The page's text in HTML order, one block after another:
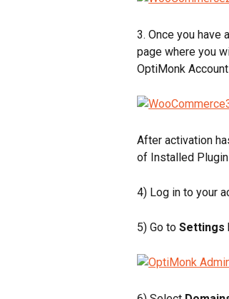
3. Once you have
page where you
OptiMonk
After activation
of Installed
4) Log in to your
5) Go to Settings